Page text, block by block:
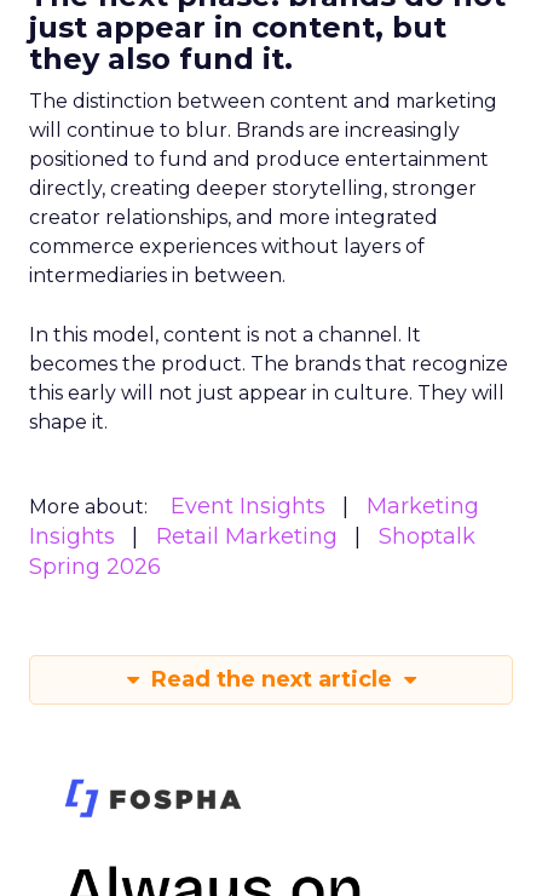
just appear in content, but
they also fund it.
The distinction between content and marketing
will continue to blur. Brands are increasingly
positioned to fund and produce entertainment
directly, creating deeper storytelling, stronger
creator relationships, and more integrated
commerce experiences without layers of
intermediaries in between.
In this model, content is not a channel. It
becomes the product. The brands that recognize
this early will not just appear in culture. They will
shape it.
More about: Event Insights
Marketing
Insights
Retail Marketing
Shoptalk
Spring 2026
Read the next article